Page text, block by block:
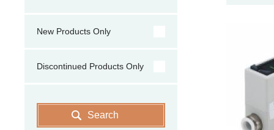
New Products Only
Discontinued Products Only
Search